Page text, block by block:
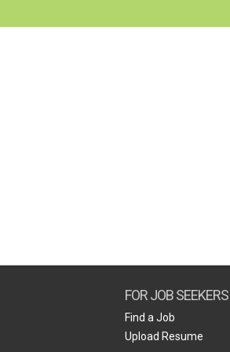
FOR JOB SEEKERS
Find a Job
Upload Resume